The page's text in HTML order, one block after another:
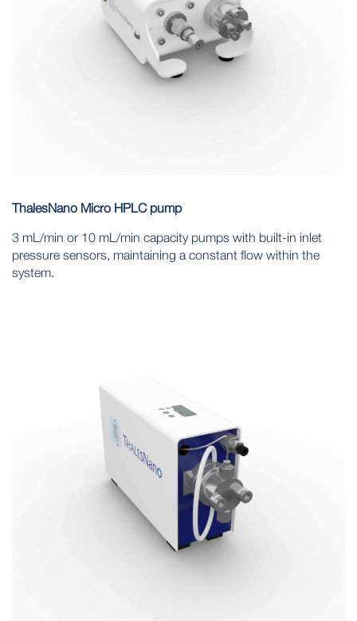
ThalesNano Micro HPLC pump
3 mL/min or 10 mL/min capacity pumps with built-in inlet
pressure sensors, maintaining a constant flow within the
system.